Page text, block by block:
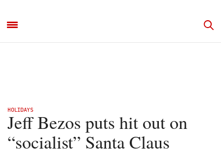
HOLIDAYS
Jeff Bezos puts hit out on
“socialist” Santa Claus